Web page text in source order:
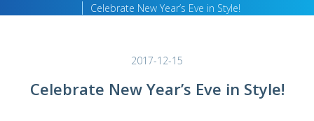
Celebrate New Year’s Eve in Style!
2017-12-15
Celebrate New Year’s Eve in Style!